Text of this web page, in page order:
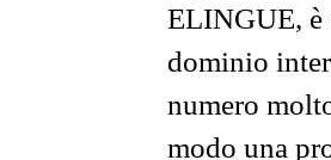
ELINGUE, è
dominio
numero
modo una